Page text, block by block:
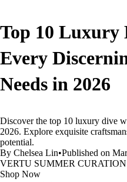
Top 10 Luxury
Every
Needs in 2026
Discover the top 10 luxury dive
2026. Explore exquisite
potential.
By Chelsea Lin•Published on
VERTU SUMMER CURATION
Shop Now